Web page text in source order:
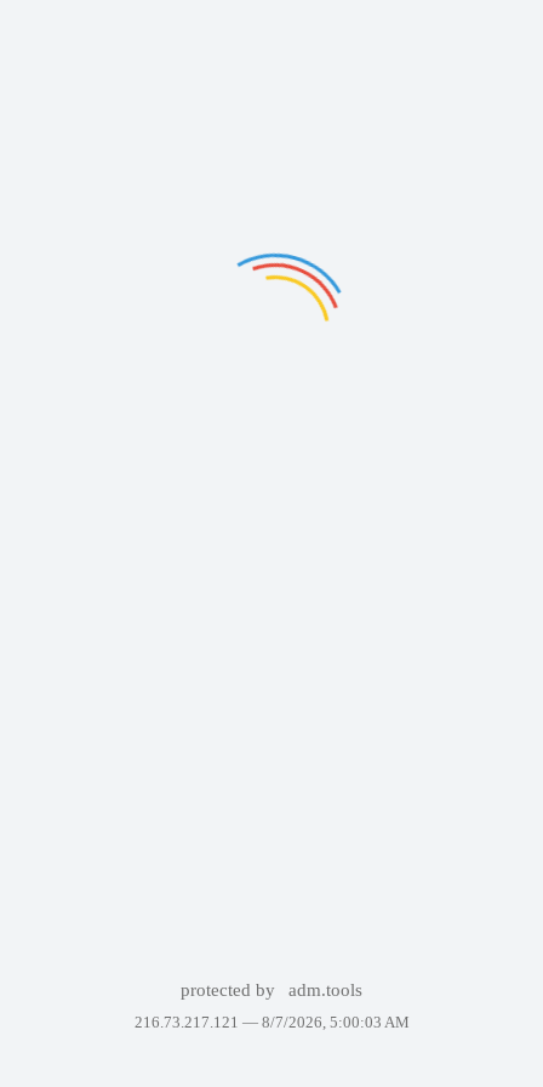
protected by adm.tools
216.73.217.121 — 8/7/2026, 5:00:03 AM